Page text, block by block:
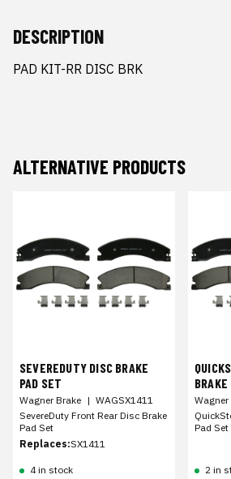
DESCRIPTION
PAD KIT-RR DISC BRK
ALTERNATIVE PRODUCTS
SEVEREDUTY DISC BRAKE
PAD SET
Wagner Brake | WAGSX1411
SevereDuty Front Rear Disc Brake
Pad Set
Replaces:SX1411
4 in stock
BRAKE
Wagner
Pad
2 in